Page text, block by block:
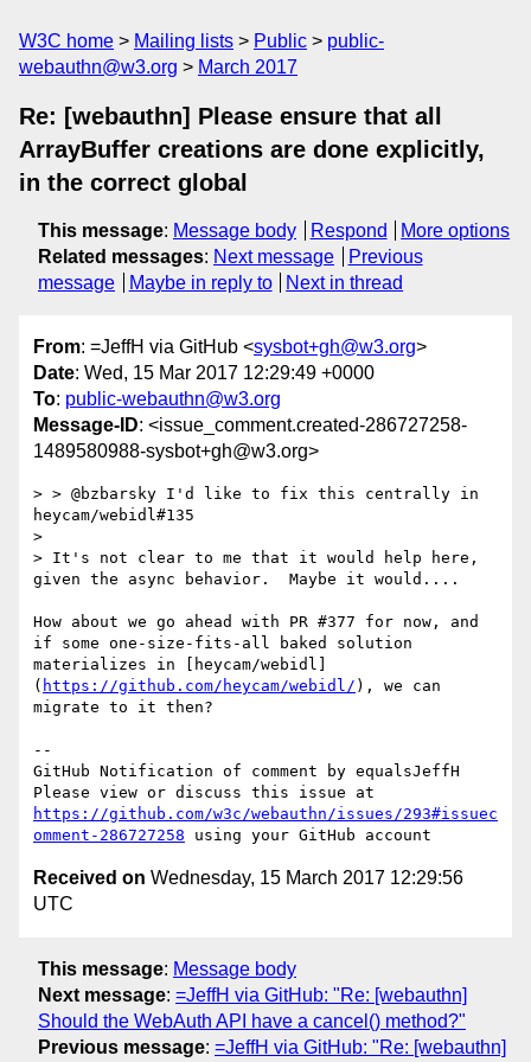
W3C home Mailing lists Public
public-
webauthn@w3.org
March 2017
Re: [webauthn] Please ensure that all
ArrayBuffer creations are done explicitly,
in the correct global
This message: Message body Respond
More options
Related messages: Next message
Previous
message
Maybe in reply to Next in thread
From: =JeffH via GitHub <sysbot+gh@w3.org>
Date: Wed, 15 Mar 2017 12:29:49 +0000
To: public-webauthn@w3.org
Message-ID: <issue_comment.created-286727258-
1489580988-sysbot+gh@w3.org>
> > @bzbarsky I'd like to fix this centrally in
heycam/webidl#135
>
> It's not clear to me that it would help here,
given the async behavior.  Maybe it would....
How about we go ahead with PR #377 for now, and
if some one-size-fits-all baked solution
materializes in [heycam/webidl]
( https://github.com/heycam/webidl/ ), we can
migrate to it then?
--
GitHub Notification of comment by equalsJeffH
https://github.com/w3c/webauthn/issues/293#issuec
omment-286727258
Received on Wednesday, 15 March 2017 12:29:56
UTC
This message: Message body
Next message: =JeffH via GitHub: "Re: [webauthn]
Should the WebAuth API have a cancel() method?"
Previous message: =JeffH via GitHub: "Re: [webauthn]